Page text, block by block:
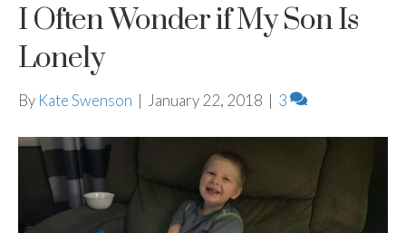
I Often Wonder if My Son Is
Lonely
By Kate Swenson | January 22, 2018 | 3